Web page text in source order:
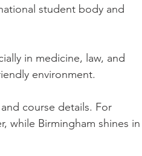
student body and
in medicine, law, and
environment.
course details. For
while Birmingham shines in